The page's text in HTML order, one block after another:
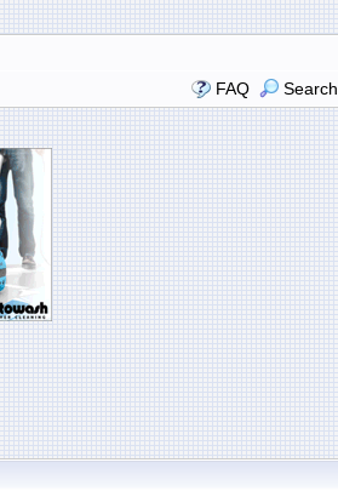
FAQ
Search